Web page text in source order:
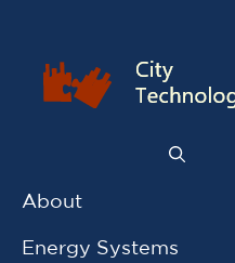
content
About
Energy Systems